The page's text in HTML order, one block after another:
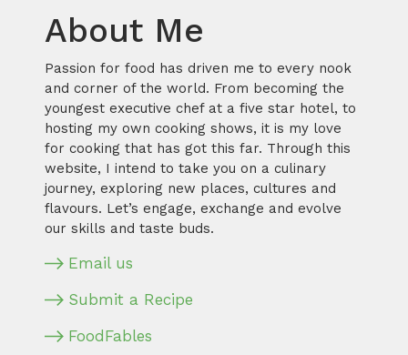
About Me
Passion for food has driven me to every nook
and corner of the world. From becoming the
youngest executive chef at a five star hotel, to
hosting my own cooking shows, it is my love
for cooking that has got this far. Through this
website, I intend to take you on a culinary
journey, exploring new places, cultures and
flavours. Let’s engage, exchange and evolve
our skills and taste buds.
Email us
Submit a Recipe
FoodFables